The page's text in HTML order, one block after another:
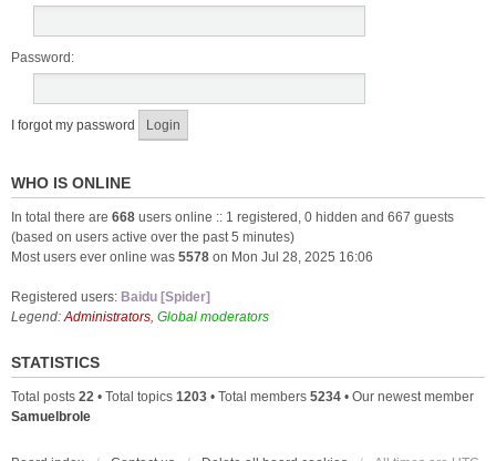
Password:
I forgot my password
WHO IS ONLINE
In total there are 668 users online :: 1 registered, 0 hidden and 667 guests
(based on users active over the past 5 minutes)
Most users ever online was 5578 on Mon Jul 28, 2025 16:06
Registered users: Baidu [Spider]
Legend:Administrators, Global moderators
STATISTICS
Total posts 22 • Total topics 1203 • Total members 5234 • Our newest member
Samuelbrole